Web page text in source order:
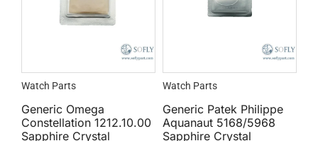
Watch Parts
Generic Omega
Constellation 1212.10.00
Sapphire Crystal
Watch Parts
Generic Patek Philippe
Aquanaut 5168/5968
Sapphire Crystal